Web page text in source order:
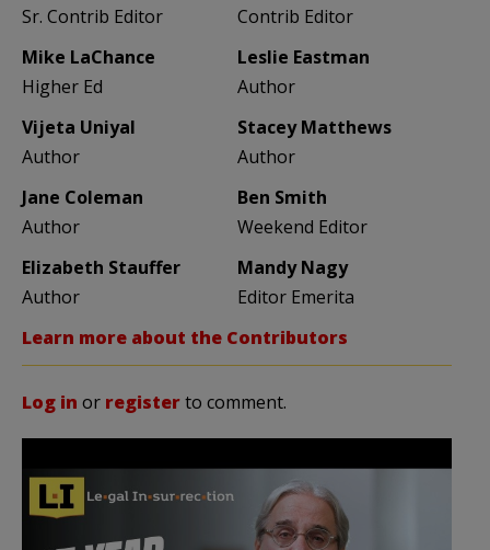
Sr. Contrib Editor
Contrib Editor
Mike LaChance
Higher Ed
Leslie Eastman
Author
Vijeta Uniyal
Author
Stacey Matthews
Author
Jane Coleman
Author
Ben Smith
Weekend Editor
Elizabeth Stauffer
Author
Mandy Nagy
Editor Emerita
Learn more about the Contributors
Log in or registerto comment.